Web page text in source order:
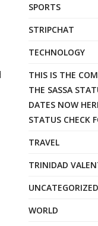
SPORTS
STRIPCHAT
TECHNOLOGY
THIS IS THE
THE SASSA
DATES NOW
STATUS CHECK
TRAVEL
TRINIDAD
UNCATEGORIZED
WORLD